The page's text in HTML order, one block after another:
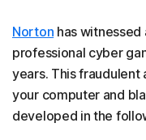
Norton has witnessed
professional cyber
years. This
your computer and
developed in the